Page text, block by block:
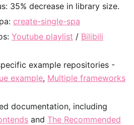
35% decrease in library size.
create-single-spa
Youtube playlist / Bilibili
example repositories -
example, Multiple frameworks
documentation, including
and The Recommended